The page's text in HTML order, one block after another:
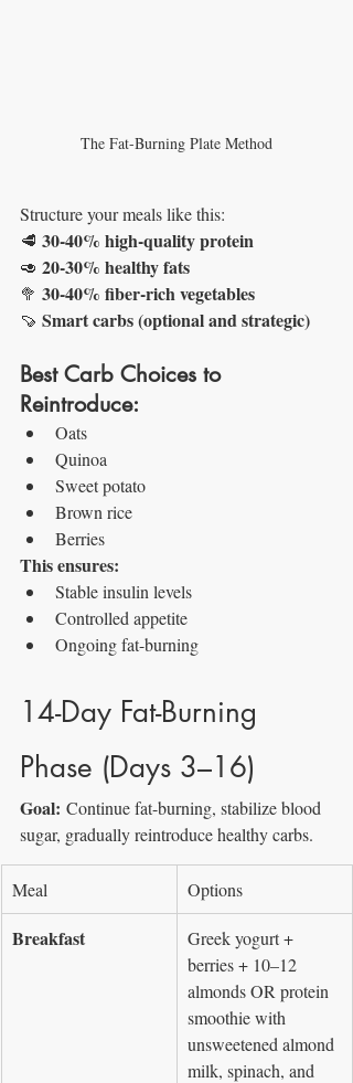
The Fat-Burning Plate Method
Structure your meals like this:
🥩 30-40% high-quality protein
🥑 20-30% healthy fats
🥦 30-40% fiber-rich vegetables
🍠 Smart carbs (optional and strategic)
Best Carb Choices to
Reintroduce:
Oats
Quinoa
Sweet potato
Brown rice
Berries
This ensures:
Stable insulin levels
Controlled appetite
Ongoing fat-burning
14-Day Fat-Burning
Phase (Days 3–16)
Goal: Continue fat-burning, stabilize blood
sugar, gradually reintroduce healthy carbs.
Meal Options
Breakfast
Greek yogurt +
berries + 10–12
almonds OR protein
smoothie with
unsweetened almond
milk, spinach, and